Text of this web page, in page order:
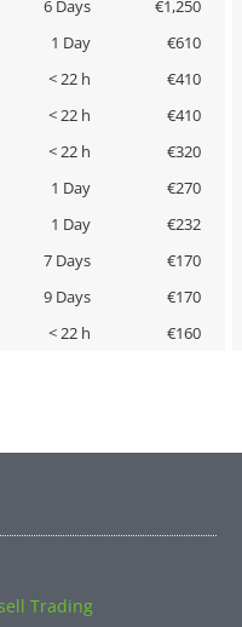
6 Days €1,250
1 Day €610
< 22 h €410
< 22 h €410
< 22 h €320
1 Day €270
1 Day €232
7 Days €170
9 Days €170
< 22 h €160
Trading